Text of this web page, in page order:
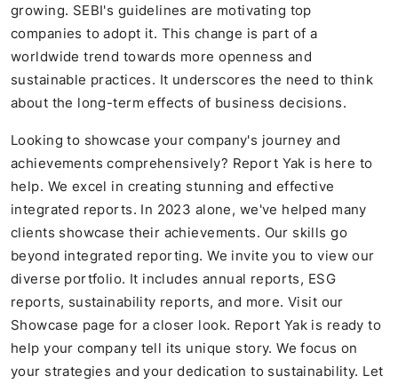
growing. SEBI's guidelines are motivating top
companies to adopt it. This change is part of a
worldwide trend towards more openness and
sustainable practices. It underscores the need to think
about the long-term effects of business decisions.
Looking to showcase your company's journey and
achievements comprehensively? Report Yak is here to
help. We excel in creating stunning and effective
integrated reports. In 2023 alone, we've helped many
clients showcase their achievements. Our skills go
beyond integrated reporting. We invite you to view our
diverse portfolio. It includes annual reports, ESG
reports, sustainability reports, and more. Visit our
Showcase page for a closer look. Report Yak is ready to
help your company tell its unique story. We focus on
your strategies and your dedication to sustainability. Let